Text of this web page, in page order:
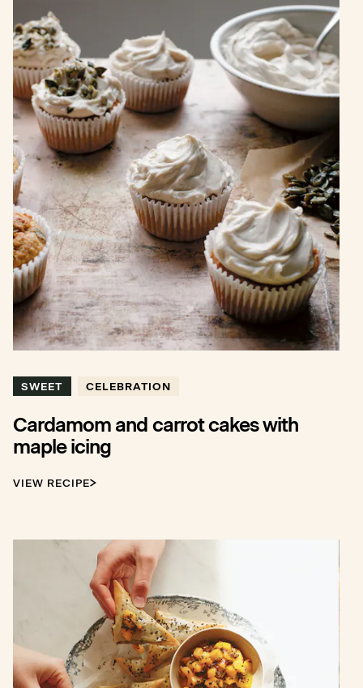
SWEET CELEBRATION
Cardamom and carrot cakes with
maple icing
VIEW RECIPE